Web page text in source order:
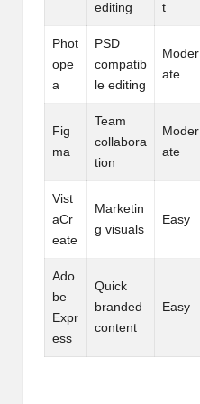
editing
t
Phot
ope
a
PSD
compatib
le editing
Moder
ate
Fig
ma
Team
collabora
tion
Moder
ate
Vist
aCr
eate
Marketin
g visuals
Easy
Ado
be
Expr
ess
Quick
branded
content
Easy